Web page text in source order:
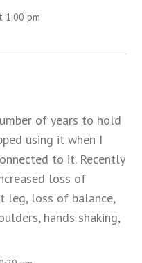
1:00 pm
of years to hold
using it when I
to it. Recently
loss of
leg, loss of balance,
hands shaking,